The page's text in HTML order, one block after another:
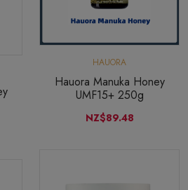
HAUORA
Hauora Manuka Honey
UMF15+ 250g
NZ$89.48